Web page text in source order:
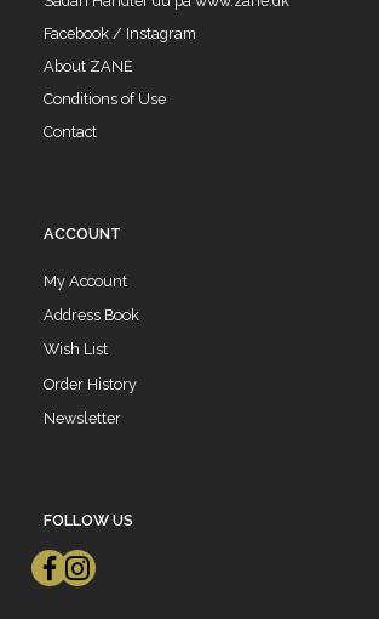
Facebook / Instagram
About ZANE
Conditions of Use
Contact
ACCOUNT
My Account
Address Book
Wish List
Order History
Newsletter
FOLLOW US